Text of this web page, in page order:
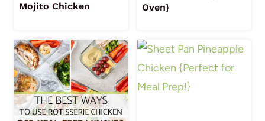
Mojito Chicken
Oven}